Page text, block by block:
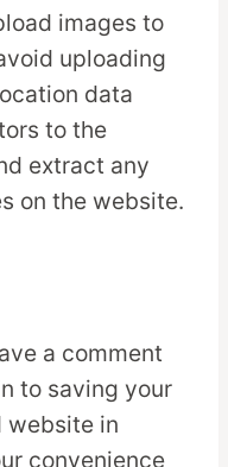
images to
uploading
data
to the
extract any
on the website.
a comment
to saving your
website in
convenience